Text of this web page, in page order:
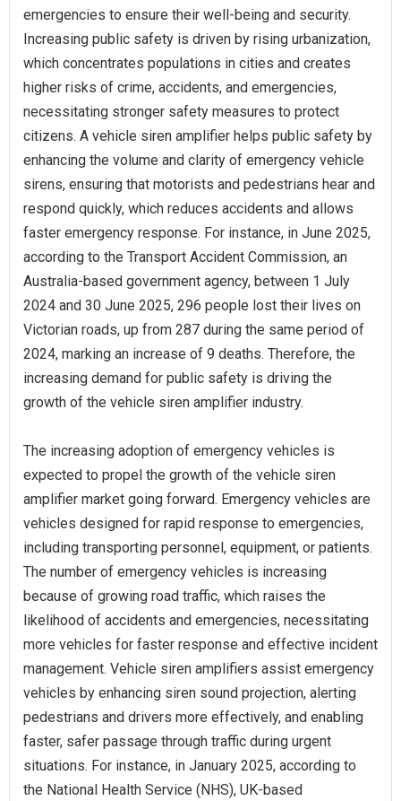
emergencies to ensure their well-being and security.
Increasing public safety is driven by rising urbanization,
which concentrates populations in cities and creates
higher risks of crime, accidents, and emergencies,
necessitating stronger safety measures to protect
citizens. A vehicle siren amplifier helps public safety by
enhancing the volume and clarity of emergency vehicle
sirens, ensuring that motorists and pedestrians hear and
respond quickly, which reduces accidents and allows
faster emergency response. For instance, in June 2025,
according to the Transport Accident Commission, an
Australia-based government agency, between 1 July
2024 and 30 June 2025, 296 people lost their lives on
Victorian roads, up from 287 during the same period of
2024, marking an increase of 9 deaths. Therefore, the
increasing demand for public safety is driving the
growth of the vehicle siren amplifier industry.
The increasing adoption of emergency vehicles is
expected to propel the growth of the vehicle siren
amplifier market going forward. Emergency vehicles are
vehicles designed for rapid response to emergencies,
including transporting personnel, equipment, or patients.
The number of emergency vehicles is increasing
because of growing road traffic, which raises the
likelihood of accidents and emergencies, necessitating
more vehicles for faster response and effective incident
management. Vehicle siren amplifiers assist emergency
vehicles by enhancing siren sound projection, alerting
pedestrians and drivers more effectively, and enabling
faster, safer passage through traffic during urgent
situations. For instance, in January 2025, according to
the National Health Service (NHS), UK-based